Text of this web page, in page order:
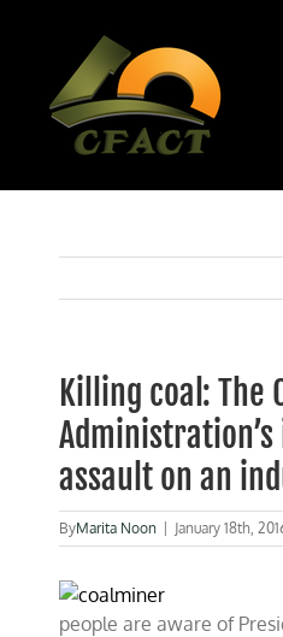
Killing coal: The
assault on an
ByMarita Noon January 18th,
people are aware of